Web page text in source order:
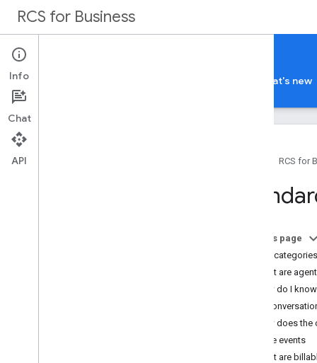
RCS for Business
Carriers
Guides What's new
RCS for
On this page
Billing categories
What are
How do I
Non-
How does
Billable events
What are
Info
Chat
API